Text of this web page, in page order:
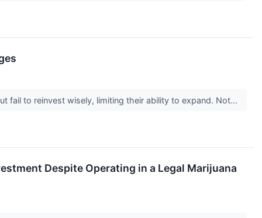
fail to reinvest wisely, limiting their ability to expand. Not...
Despite Operating in a Legal Marijuana